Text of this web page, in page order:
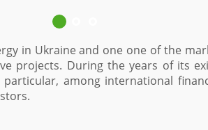
in Ukraine and one one of the
projects. During the years of its
among international